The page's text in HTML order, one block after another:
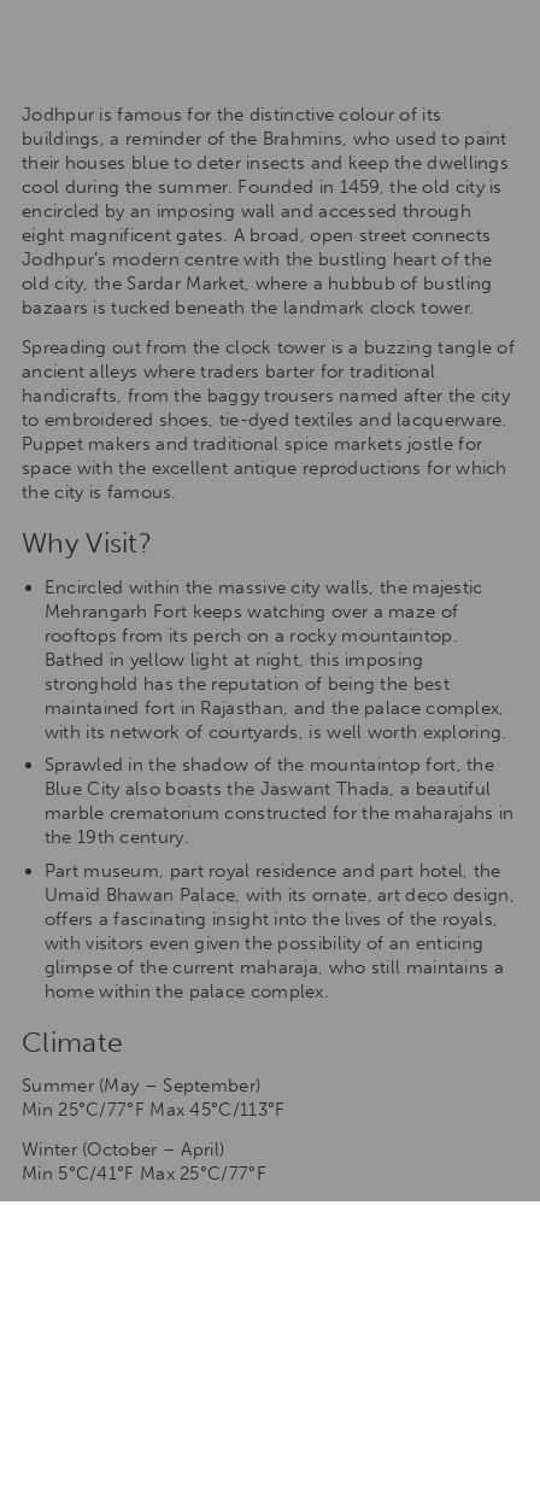
Jodhpur is famous for the distinctive colour of its
buildings, a reminder of the Brahmins, who used to paint
their houses blue to deter insects and keep the dwellings
cool during the summer. Founded in 1459, the old city is
encircled by an imposing wall and accessed through
eight magnificent gates. A broad, open street connects
Jodhpur’s modern centre with the bustling heart of the
old city, the Sardar Market, where a hubbub of bustling
bazaars is tucked beneath the landmark clock tower.
Spreading out from the clock tower is a buzzing tangle of
ancient alleys where traders barter for traditional
handicrafts, from the baggy trousers named after the city
to embroidered shoes, tie-dyed textiles and lacquerware.
Puppet makers and traditional spice markets jostle for
space with the excellent antique reproductions for which
the city is famous.
Why Visit?
Encircled within the massive city walls, the majestic
Mehrangarh Fort keeps watching over a maze of
rooftops from its perch on a rocky mountaintop.
Bathed in yellow light at night, this imposing
stronghold has the reputation of being the best
maintained fort in Rajasthan, and the palace complex,
with its network of courtyards, is well worth exploring.
Sprawled in the shadow of the mountaintop fort, the
Blue City also boasts the Jaswant Thada, a beautiful
marble crematorium constructed for the maharajahs in
the 19th century.
Part museum, part royal residence and part hotel, the
Umaid Bhawan Palace, with its ornate, art deco design,
offers a fascinating insight into the lives of the royals,
with visitors even given the possibility of an enticing
glimpse of the current maharaja, who still maintains a
home within the palace complex.
Climate
Summer (May – September)
Min 25°C/77°F Max 45°C/113°F
Winter (October – April)
Min 5°C/41°F Max 25°C/77°F